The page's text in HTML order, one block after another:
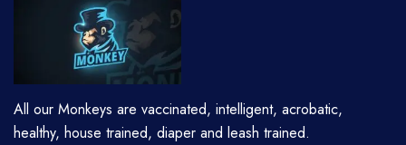
All our Monkeys are vaccinated, intelligent, acrobatic,
healthy, house trained, diaper and leash trained.